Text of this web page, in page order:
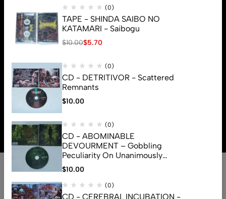
(0)
TAPE - SHINDA SAIBO NO
KATAMARI - Saibogu
$10.00$5.70
(0)
CD - DETRITIVOR - Scattered
Remnants
$10.00
(0)
CD - ABOMINABLE
DEVOURMENT – Gobbling
Peculiarity On Unanimously
Deformation Of The Gory
Monstrouslamorphus
$10.00
(0)
CD - CEREBRAL INCUBATION -